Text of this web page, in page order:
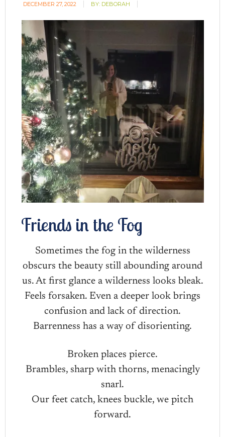
DECEMBER 27, 2022 BY: DEBORAH
Friends in the Fog
Sometimes the fog in the wilderness
obscurs the beauty still abounding around
us. At first glance a wilderness looks bleak.
Feels forsaken. Even a deeper look brings
confusion and lack of direction.
Barrenness has a way of disorienting.
Broken places pierce.
Brambles, sharp with thorns, menacingly
snarl.
Our feet catch, knees buckle, we pitch
forward.